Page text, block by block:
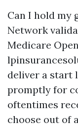
Can I hold my
Network
Medicare
deliver a start
promptly for
oftentimes
choose out of